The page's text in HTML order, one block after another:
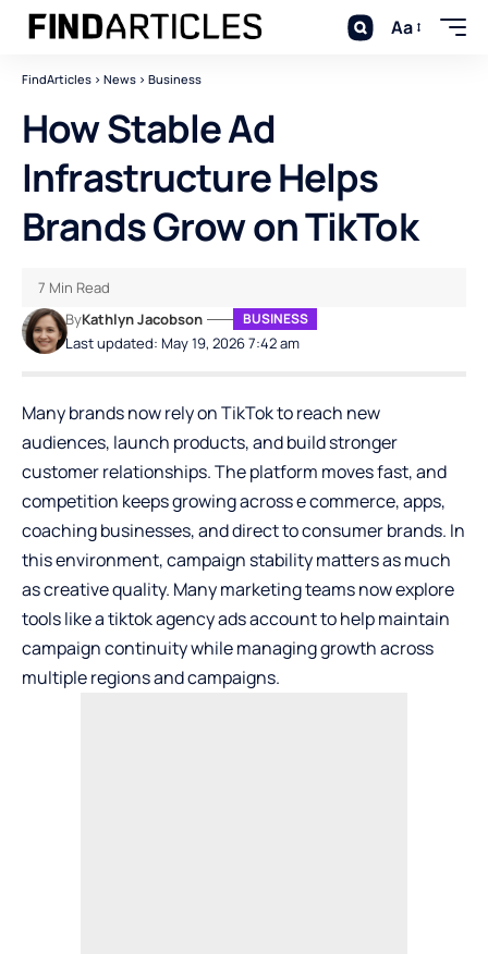
Aa
FindArticles > News > Business
How Stable Ad
Infrastructure Helps
Brands Grow on TikTok
Last updated: May 19, 2026 7:42 am
ByKathlyn Jacobson BUSINESS
7 Min Read
Many brands now rely on TikTok to reach new
audiences, launch products, and build stronger
customer relationships. The platform moves fast, and
competition keeps growing across e commerce, apps,
coaching businesses, and direct to consumer brands. In
this environment, campaign stability matters as much
as creative quality. Many marketing teams now explore
tools like atiktok agency ads accountto help maintain
campaign continuity while managing growth across
multiple regions and campaigns.